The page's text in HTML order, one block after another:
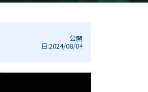
公開
日:2024/08/04